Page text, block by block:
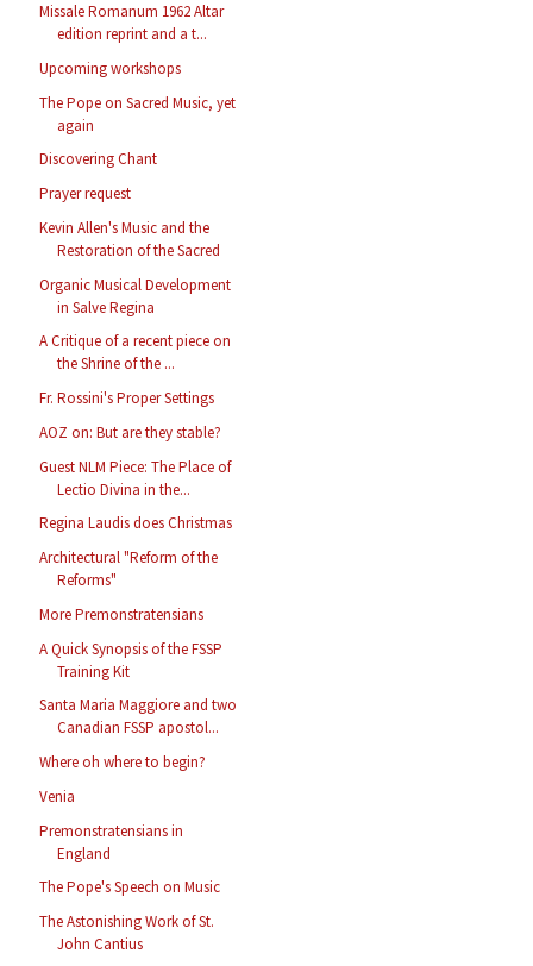
Missale Romanum 1962 Altar
edition reprint and a t...
Upcoming workshops
The Pope on Sacred Music, yet
again
Discovering Chant
Prayer request
Kevin Allen's Music and the
Restoration of the Sacred
Organic Musical Development
in Salve Regina
A Critique of a recent piece on
the Shrine of the ...
Fr. Rossini's Proper Settings
AOZ on: But are they stable?
Guest NLM Piece: The Place of
Lectio Divina in the...
Regina Laudis does Christmas
Architectural "Reform of the
Reforms"
More Premonstratensians
A Quick Synopsis of the FSSP
Training Kit
Santa Maria Maggiore and two
Canadian FSSP apostol...
Where oh where to begin?
Venia
Premonstratensians in
England
The Pope's Speech on Music
The Astonishing Work of St.
John Cantius